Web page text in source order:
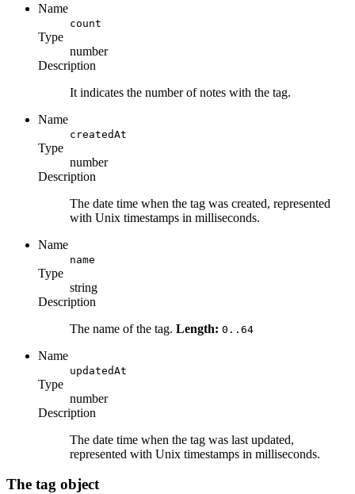
Name
count
Type
number
Description
It indicates the number of notes with the tag.
Name
createdAt
Type
number
Description
The date time when the tag was created, represented
with Unix timestamps in milliseconds.
Name
name
Type
string
Description
The name of the tag. Length: 0..64
Name
updatedAt
Type
number
Description
The date time when the tag was last updated,
represented with Unix timestamps in milliseconds.
The tag object